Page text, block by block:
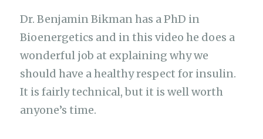
Dr. Benjamin Bikman has a PhD in
Bioenergetics and in this video he does a
wonderful job at explaining why we
should have a healthy respect for insulin.
It is fairly technical, but it is well worth
anyone’s time.